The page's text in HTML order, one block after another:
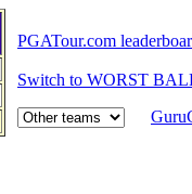
PGATour.com
Switch to WORST